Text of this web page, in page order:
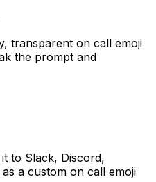
transparent on call emoji
the prompt and
to Slack, Discord,
a custom on call emoji